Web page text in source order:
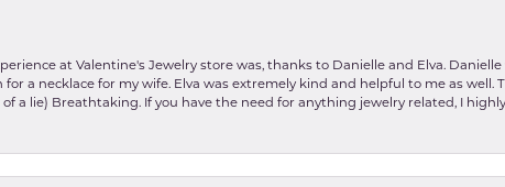
at Valentine's Jewelry store was, thanks to Danielle and Elva.
a necklace for my wife. Elva was extremely kind and helpful to me as well.
a lie) Breathtaking. If you have the need for anything jewelry related, I